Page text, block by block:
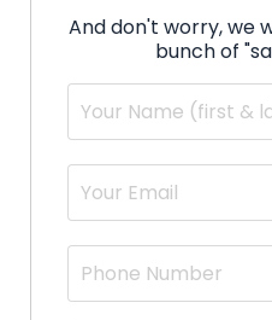
And don't worry, we
bunch of